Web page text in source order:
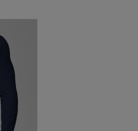
Plane Embroidery,3D
By sear, by air, by express
Sample: 7-15 days Bulk